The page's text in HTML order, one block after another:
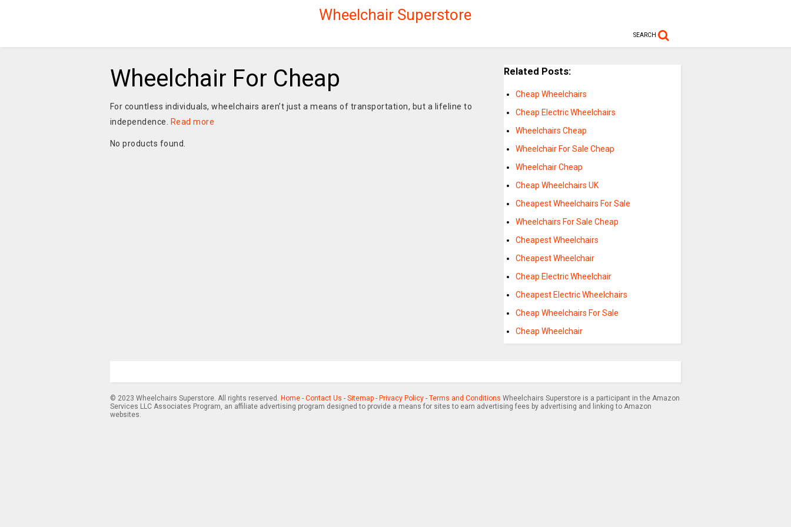
Wheelchair Superstore
SEARCH
Wheelchair For Cheap
For countless individuals, wheelchairs aren’t just a means of transportation, but a lifeline to
independence.
Read more
No products found.
Related Posts:
Cheap Wheelchairs
Cheap Electric Wheelchairs
Wheelchairs Cheap
Wheelchair For Sale Cheap
Wheelchair Cheap
Cheap Wheelchairs UK
Cheapest Wheelchairs For Sale
Wheelchairs For Sale Cheap
Cheapest Wheelchairs
Cheapest Wheelchair
Cheap Electric Wheelchair
Cheapest Electric Wheelchairs
Cheap Wheelchairs For Sale
Cheap Wheelchair
© 2023 Wheelchairs Superstore. All rights reserved. Home- Contact Us - Sitemap- Privacy Policy- Terms and Conditions Wheelchairs Superstore is a participant in the Amazon
Services LLC Associates Program, an affiliate advertising program designed to provide a means for sites to earn advertising fees by advertising and linking to Amazon
websites.